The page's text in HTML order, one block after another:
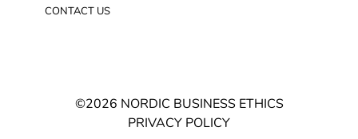
CONTACT US
©2026 NORDIC BUSINESS ETHICS
PRIVACY POLICY